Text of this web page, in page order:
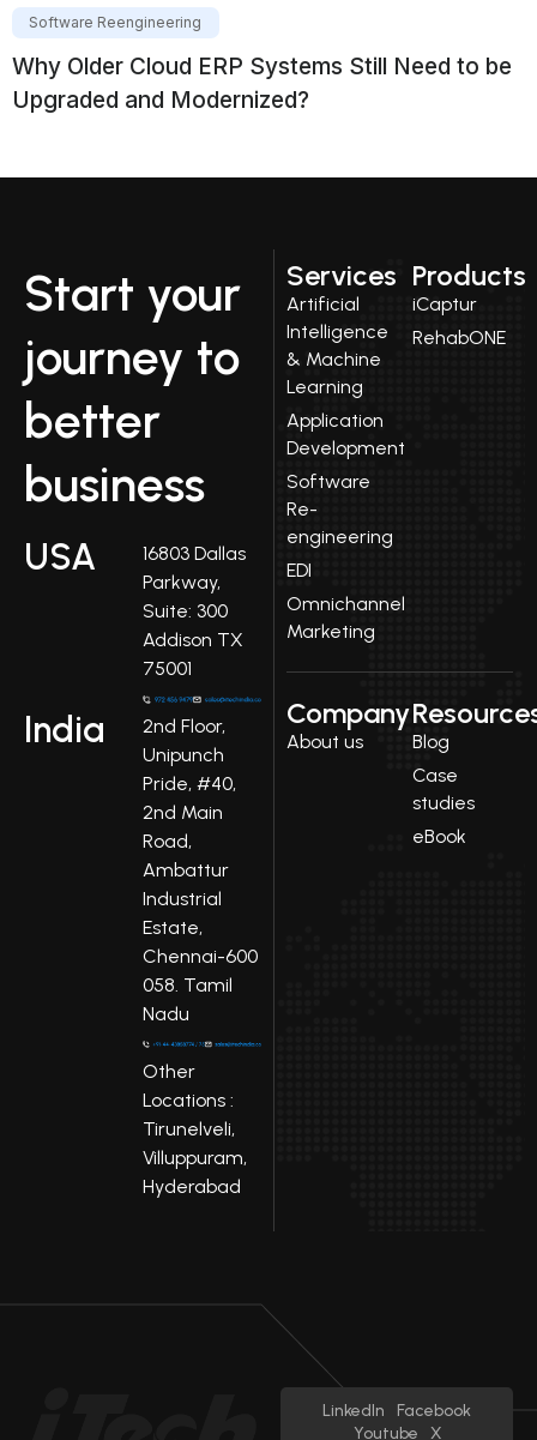
Software Reengineering
Why Older Cloud ERP Systems Still Need to be
Upgraded and Modernized?
Start your
journey to
better
business
USA
16803 Dallas
Parkway,
Suite: 300
Addison TX
75001
India
2nd Floor,
Unipunch
Pride, #40,
2nd Main
Road,
Ambattur
Industrial
Estate,
Chennai-600
058. Tamil
Nadu
Other
Locations :
Tirunelveli,
Villuppuram,
Hyderabad
Services
Artificial
Intelligence
& Machine
Learning
Application
Development
Software
Re-
engineering
EDI
Omnichannel
Marketing
Products
iCaptur
RehabONE
Company
About us
Blog
Case
studies
eBook
LinkedIn
Facebook
Youtube
X